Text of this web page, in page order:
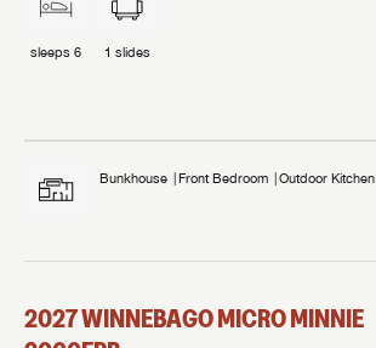
sleeps 6 1 slides
Bunkhouse Front Bedroom Outdoor Kitchen
2027WINNEBAGOMICRO MINNIE